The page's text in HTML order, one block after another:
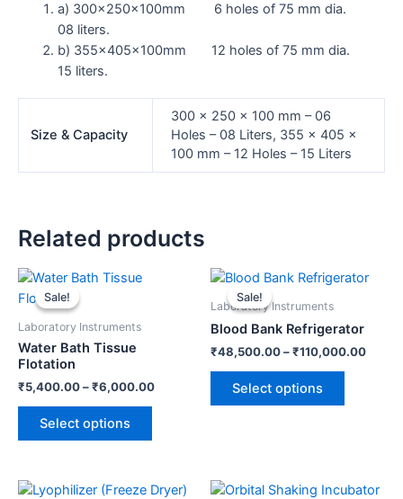
a) 300x250x100mm 6 holes of 75 mm dia.
08 liters.
b) 355x405x100mm 12 holes of 75 mm dia.
15 liters.
Size & Capacity
300 x 250 x 100 mm – 06
Holes – 08 Liters, 355 x 405 x
100 mm – 12 Holes – 15 Liters
Related products
Sale!
Sale!
Laboratory Instruments
Water Bath Tissue
Flotation
₹5,400.00–₹6,000.00
Select options
The
be
on
Sale!
Sale!
Laboratory Instruments
Blood Bank Refrigerator
₹48,500.00–₹110,000.00
Select options
This
multiple
variants.
on
This
This